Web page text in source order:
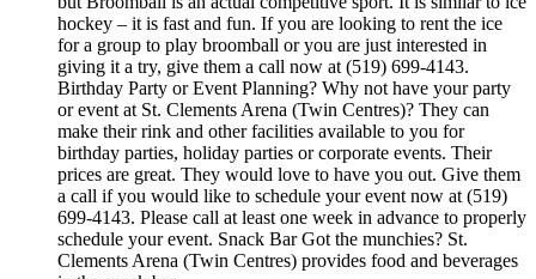
hockey – it is fast and fun. If you are looking to rent the ice
for a group to play broomball or you are just interested in
giving it a try, give them a call now at (519) 699-4143.
Birthday Party or Event Planning? Why not have your party
or event at St. Clements Arena (Twin Centres)? They can
make their rink and other facilities available to you for
birthday parties, holiday parties or corporate events. Their
prices are great. They would love to have you out. Give them
a call if you would like to schedule your event now at (519)
699-4143. Please call at least one week in advance to properly
schedule your event. Snack Bar Got the munchies? St.
Clements Arena (Twin Centres) provides food and beverages